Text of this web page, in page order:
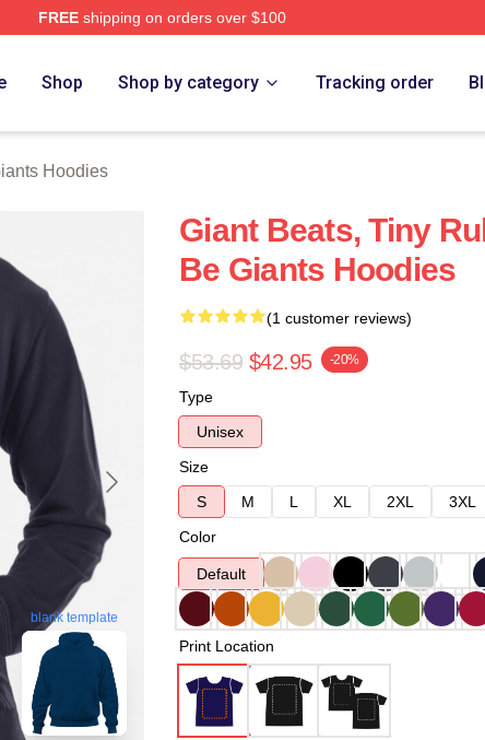
FREEshipping on orders over $100
Shop Shop by category Tracking order
Hoodies
blank template
Giant Beats, Tiny
Be Giants Hoodies
(1 customer reviews)
$53.69 $42.95 -20%
Type
Unisex
Size
S
M L XL 2XL 3XL
Color
Default
Print Location